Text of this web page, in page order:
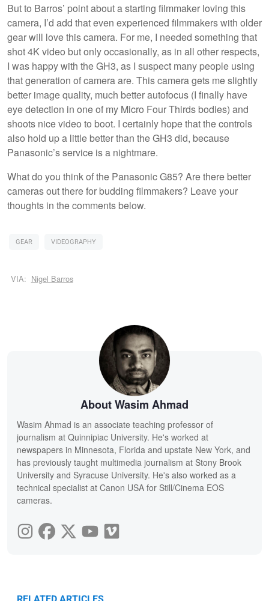
But to Barros’ point about a starting filmmaker loving this
camera, I’d add that even experienced filmmakers with older
gear will love this camera. For me, I needed something that
shot 4K video but only occasionally, as in all other respects,
I was happy with the GH3, as I suspect many people using
that generation of camera are. This camera gets me slightly
better image quality, much better autofocus (I finally have
eye detection in one of my Micro Four Thirds bodies) and
shoots nice video to boot. I certainly hope that the controls
also hold up a little better than the GH3 did, because
Panasonic’s service is a nightmare.
What do you think of the Panasonic G85? Are there better
cameras out there for budding filmmakers? Leave your
thoughts in the comments below.
GEAR VIDEOGRAPHY
VIA: Nigel Barros
About Wasim Ahmad
Wasim Ahmad is an associate teaching professor of
journalism at Quinnipiac University. He's worked at
newspapers in Minnesota, Florida and upstate New York, and
has previously taught multimedia journalism at Stony Brook
University and Syracuse University. He's also worked as a
technical specialist at Canon USA for Still/Cinema EOS
cameras.